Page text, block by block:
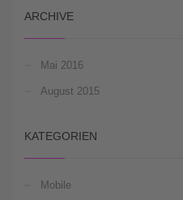
ARCHIVE
Mai 2016
August 2015
KATEGORIEN
Mobile